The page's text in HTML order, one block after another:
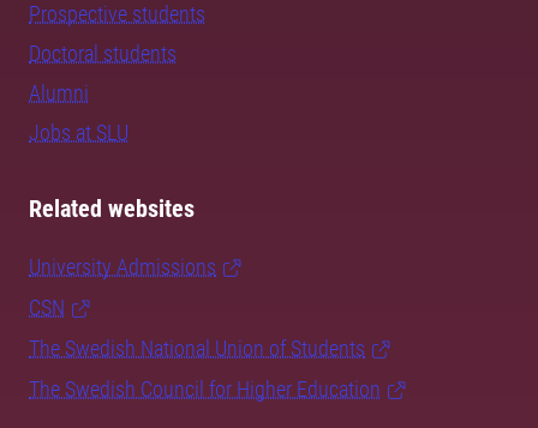
Prospective students
Doctoral students
Alumni
Jobs at SLU
Related websites
University Admissions
CSN
The Swedish National Union of Students
The Swedish Council for Higher Education